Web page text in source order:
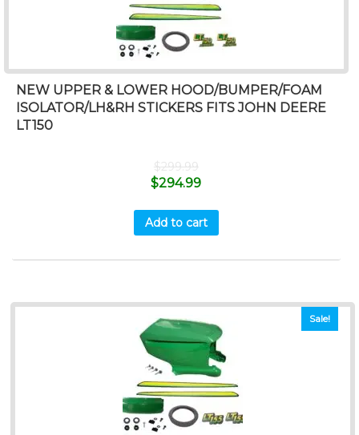
NEW UPPER & LOWER HOOD/BUMPER/FOAM
ISOLATOR/LH&RH STICKERS FITS JOHN DEERE
LT150
$299.99
$294.99
Add to cart
Sale!